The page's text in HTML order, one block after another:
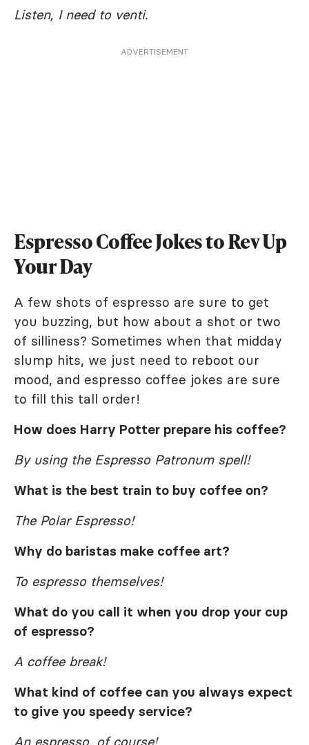
Listen, I need to venti.
ADVERTISEMENT
Espresso Coffee Jokes to Rev Up
Your Day
A few shots of espresso are sure to get
you buzzing, but how about a shot or two
of silliness? Sometimes when that midday
slump hits, we just need to reboot our
mood, and espresso coffee jokes are sure
to fill this tall order!
How does Harry Potter prepare his coffee?
By using the Espresso Patronum spell!
What is the best train to buy coffee on?
The Polar Espresso!
Why do baristas make coffee art?
To espresso themselves!
What do you call it when you drop your cup
of espresso?
A coffee break!
What kind of coffee can you always expect
to give you speedy service?